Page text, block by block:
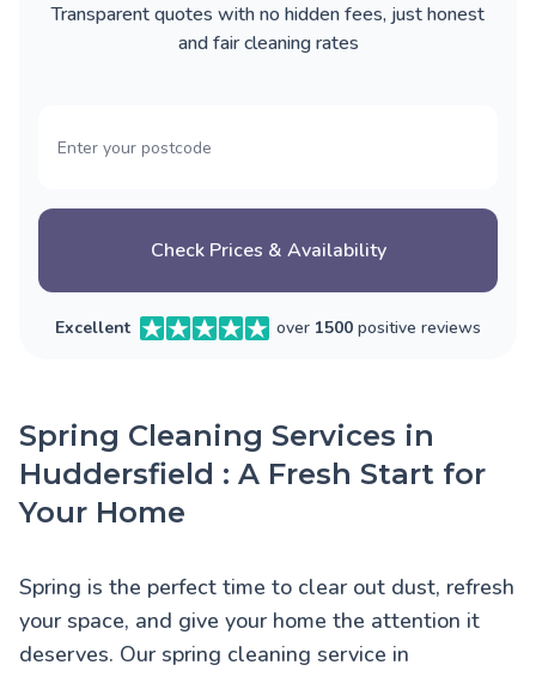
Transparent quotes with no hidden fees, just honest
and fair cleaning rates
Check Prices & Availability
Excellent over 1500 positive reviews
Spring Cleaning Services in
Huddersfield : A Fresh Start for
Your Home
Spring is the perfect time to clear out dust, refresh
your space, and give your home the attention it
deserves. Our spring cleaning service in